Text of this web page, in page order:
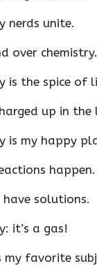
nerds unite.
over chemistry.
is the spice of
up in the
is my happy
happen.
have solutions.
it’s a gas!
my favorite